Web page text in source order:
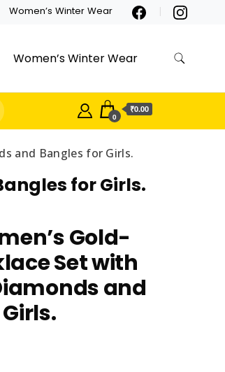
Women’s Winter Wear
Women’s Winter Wear
0
₹0.00
and Bangles for Girls.
for Girls.
Gold-
Set with
and